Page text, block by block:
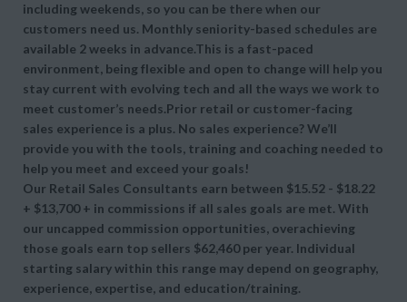
including weekends, so you can be there when our
customers need us. Monthly seniority-based schedules are
available 2 weeks in advance.This is a fast-paced
environment, being flexible and open to change will help you
stay current with evolving tech and all the ways we work to
meet customer’s needs.Prior retail or customer-facing
sales experience is a plus. No sales experience? We’ll
provide you with the tools, training and coaching needed to
help you meet and exceed your goals!
Our Retail Sales Consultants earn between $15.52 - $18.22
+ $13,700 + in commissions if all sales goals are met. With
our uncapped commission opportunities, overachieving
those goals earn top sellers $62,460 per year. Individual
starting salary within this range may depend on geography,
experience, expertise, and education/training.